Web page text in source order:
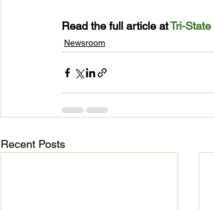
Read the full article at Tri-
Newsroom
Recent Posts